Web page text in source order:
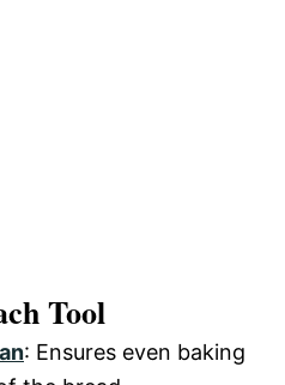
Tool
: Ensures even baking